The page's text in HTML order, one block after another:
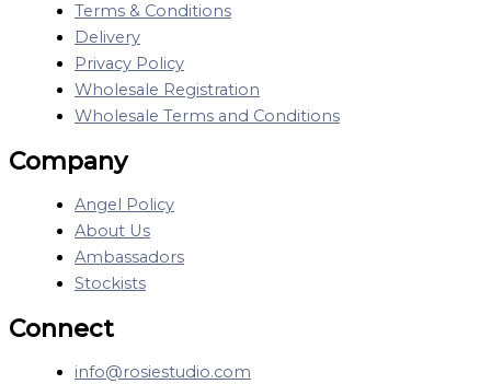
Terms & Conditions
Delivery
Privacy Policy
Wholesale Registration
Wholesale Terms and Conditions
Company
Angel Policy
About Us
Ambassadors
Stockists
Connect
info@rosiestudio.com